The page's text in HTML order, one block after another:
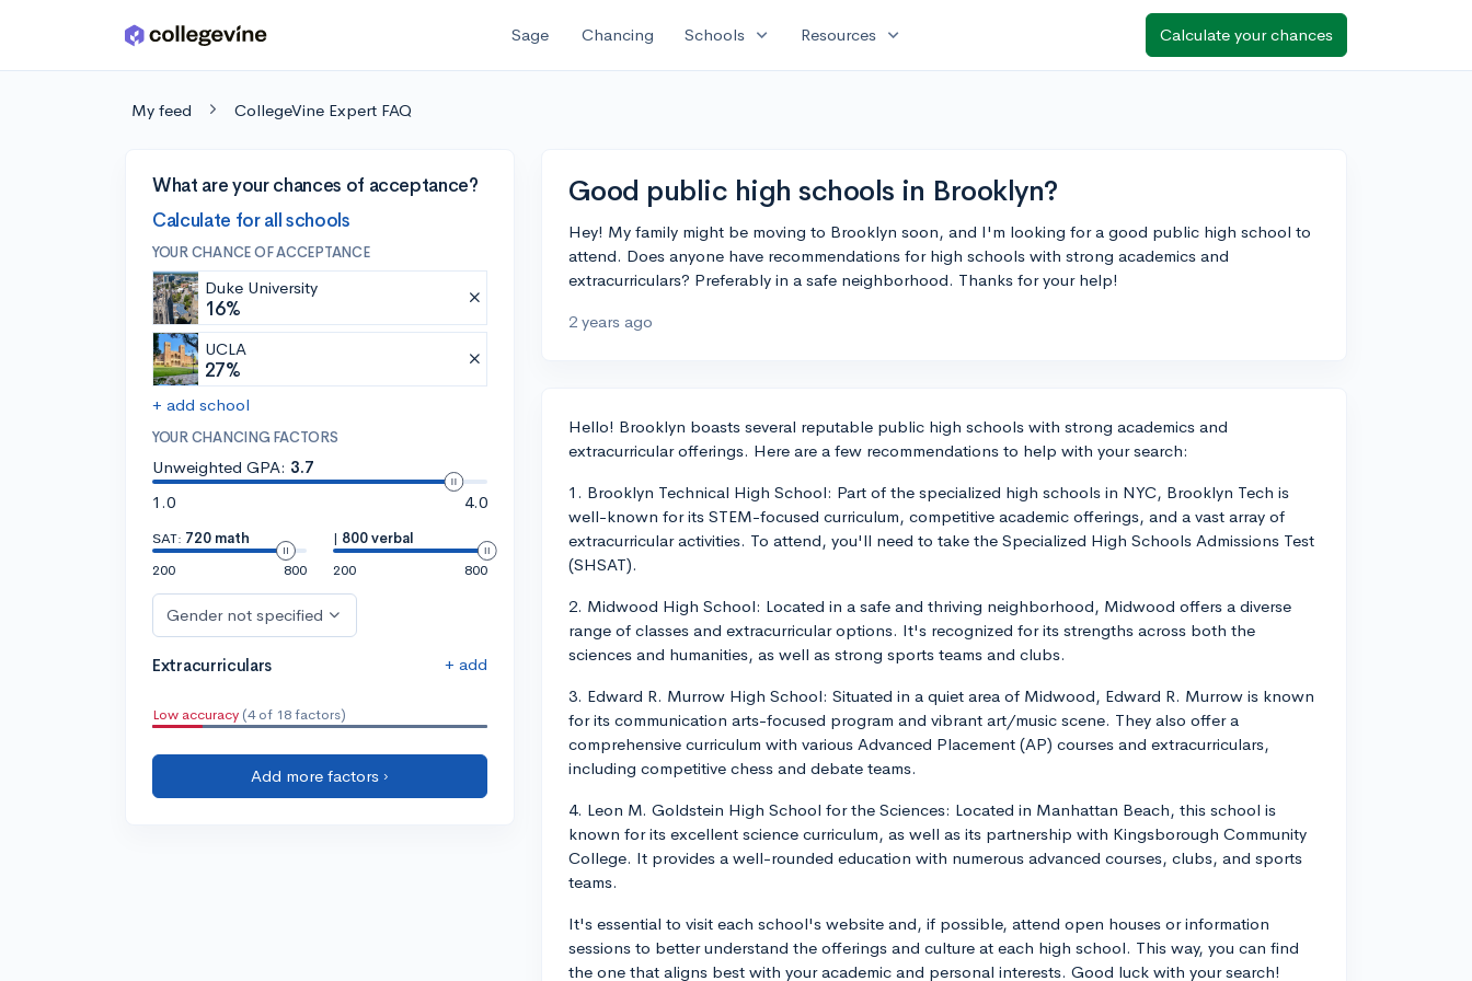
Skip to main content Sage Chancing Schools expand_more Resources expand_more Calculate your chances
My feed CollegeVine Expert FAQ
What are your chances of acceptance?
Calculate for all schools
YOUR CHANCE OF ACCEPTANCE
Duke University
16%
UCLA
27%
+ add school
YOUR CHANCING FACTORS
Unweighted GPA: 3.7
1.0
4.0
SAT: 720 math
200
800
| 800 verbal
200
800
Gender not specified
Extracurriculars + add
Low accuracy (4 of 18 factors)
Add more factors ›
Good public high schools in Brooklyn?
Hey! My family might be moving to Brooklyn soon, and I'm looking for a good public high school to
attend. Does anyone have recommendations for high schools with strong academics and
extracurriculars? Preferably in a safe neighborhood. Thanks for your help!
2 years ago
Hello! Brooklyn boasts several reputable public high schools with strong academics and
extracurricular offerings. Here are a few recommendations to help with your search:
1. Brooklyn Technical High School: Part of the specialized high schools in NYC, Brooklyn Tech is
well-known for its STEM-focused curriculum, competitive academic offerings, and a vast array of
extracurricular activities. To attend, you'll need to take the Specialized High Schools Admissions Test
(SHSAT).
2. Midwood High School: Located in a safe and thriving neighborhood, Midwood offers a diverse
range of classes and extracurricular options. It's recognized for its strengths across both the
sciences and humanities, as well as strong sports teams and clubs.
3. Edward R. Murrow High School: Situated in a quiet area of Midwood, Edward R. Murrow is known
for its communication arts-focused program and vibrant art/music scene. They also offer a
comprehensive curriculum with various Advanced Placement (AP) courses and extracurriculars,
including competitive chess and debate teams.
4. Leon M. Goldstein High School for the Sciences: Located in Manhattan Beach, this school is
known for its excellent science curriculum, as well as its partnership with Kingsborough Community
College. It provides a well-rounded education with numerous advanced courses, clubs, and sports
teams.
It's essential to visit each school's website and, if possible, attend open houses or information
sessions to better understand the offerings and culture at each high school. This way, you can find
the one that aligns best with your academic and personal interests. Good luck with your search!